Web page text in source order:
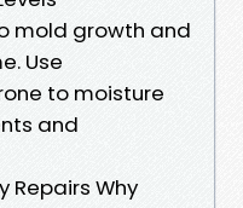
mold growth and
Use
to moisture
and
Repairs Why